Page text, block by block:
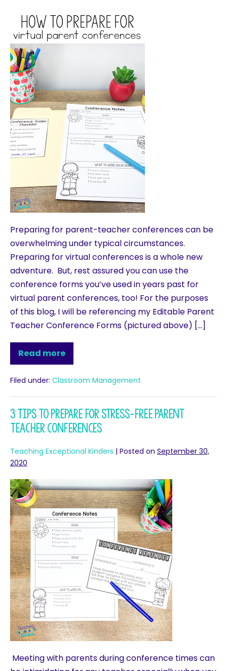
Preparing for parent-teacher conferences can be
overwhelming under typical circumstances.
Preparing for virtual conferences is a whole new
adventure. But, rest assured you can use the
conference forms you’ve used in years past for
virtual parent conferences, too! For the purposes
of this blog, I will be referencing my Editable Parent
Teacher Conference Forms (pictured above) […]
Read more
Filed under: Classroom Management
3 Tips to Prepare for Stress-free Parent
Teacher Conferences
Teaching Exceptional Kinders | Posted on September 30,
2020
Meeting with parents during conference times can